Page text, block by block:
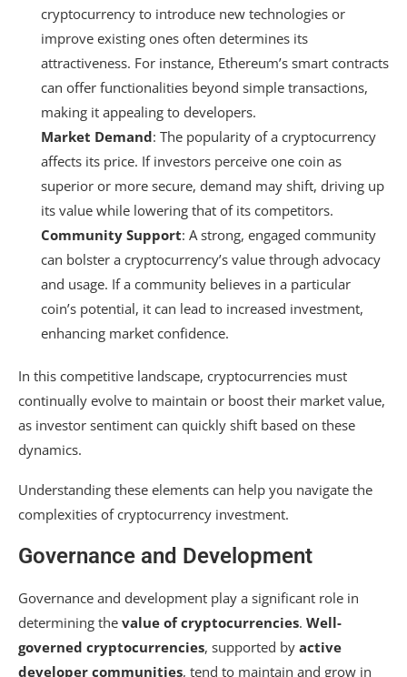
cryptocurrency to introduce new technologies or
improve existing ones often determines its
attractiveness. For instance, Ethereum’s smart contracts
can offer functionalities beyond simple transactions,
making it appealing to developers.
Market Demand: The popularity of a cryptocurrency
affects its price. If investors perceive one coin as
superior or more secure, demand may shift, driving up
its value while lowering that of its competitors.
Community Support: A strong, engaged community
can bolster a cryptocurrency’s value through advocacy
and usage. If a community believes in a particular
coin’s potential, it can lead to increased investment,
enhancing market confidence.
In this competitive landscape, cryptocurrencies must
continually evolve to maintain or boost their market value,
as investor sentiment can quickly shift based on these
dynamics.
Understanding these elements can help you navigate the
complexities of cryptocurrency investment.
Governance and Development
Governance and development play a significant role in
determining the value of cryptocurrencies. Well-
governed cryptocurrencies, supported by active
developer communities, tend to maintain and grow in